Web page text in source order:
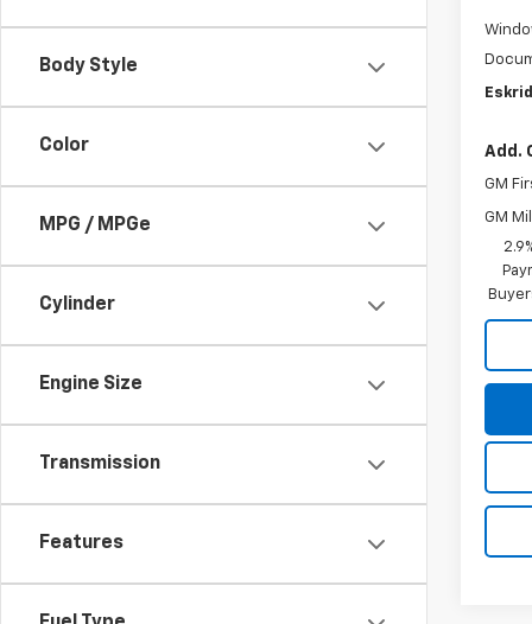
Body Style
Color
MPG / MPGe
Cylinder
Engine Size
Transmission
Features
Add.
GM
GM